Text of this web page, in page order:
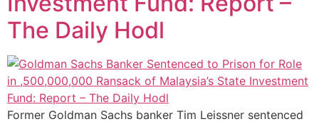
The Daily Hodl
Former Goldman Sachs banker Tim Leissner sentenced